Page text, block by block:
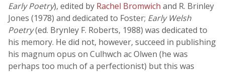
Early Poetry), edited by Rachel Bromwich and R. Brinley
Jones (1978) and dedicated to Foster; Early Welsh
Poetry(ed. Brynley F. Roberts, 1988) was dedicated to
his memory. He did not, however, succeed in publishing
his magnum opus on Culhwch ac Olwen (he was
perhaps too much of a perfectionist) but this was